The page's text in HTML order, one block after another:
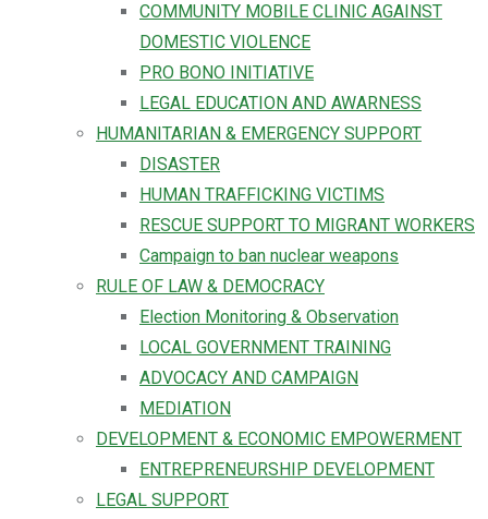
COMMUNITY MOBILE CLINIC AGAINST
DOMESTIC VIOLENCE
PRO BONO INITIATIVE
LEGAL EDUCATION AND AWARNESS
HUMANITARIAN & EMERGENCY SUPPORT
DISASTER
HUMAN TRAFFICKING VICTIMS
RESCUE SUPPORT TO MIGRANT WORKERS
Campaign to ban nuclear weapons
RULE OF LAW & DEMOCRACY
Election Monitoring & Observation
LOCAL GOVERNMENT TRAINING
ADVOCACY AND CAMPAIGN
MEDIATION
DEVELOPMENT & ECONOMIC EMPOWERMENT
ENTREPRENEURSHIP DEVELOPMENT
LEGAL SUPPORT